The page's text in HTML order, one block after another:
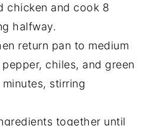
chicken and cook 8
halfway.
return pan to medium
chiles, and green
stirring
together until